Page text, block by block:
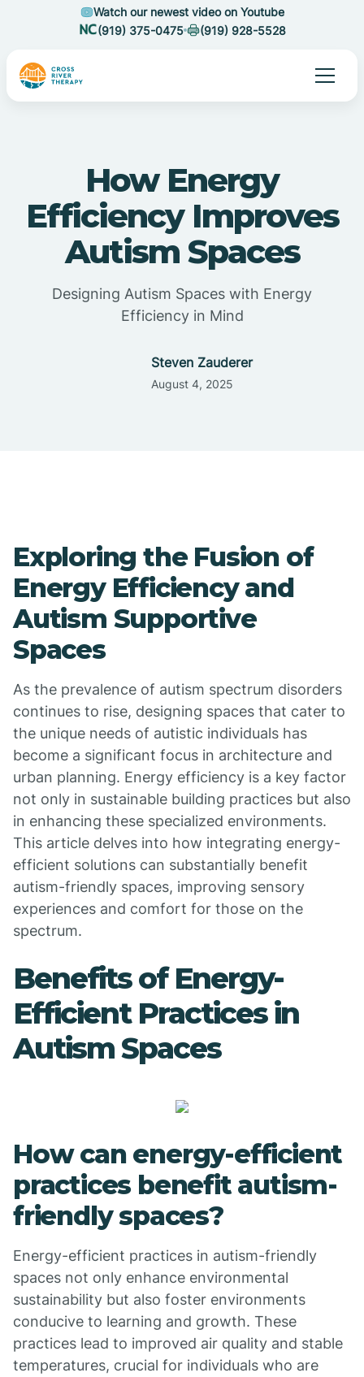
Watch our newest video on Youtube
(919) 375-0475
(919) 928-5528
How Energy
Efficiency Improves
Autism Spaces
Designing Autism Spaces with Energy
Efficiency in Mind
Steven Zauderer
August 4, 2025
Exploring the Fusion of
Energy Efficiency and
Autism Supportive
Spaces
As the prevalence of autism spectrum disorders
continues to rise, designing spaces that cater to
the unique needs of autistic individuals has
become a significant focus in architecture and
urban planning. Energy efficiency is a key factor
not only in sustainable building practices but also
in enhancing these specialized environments.
This article delves into how integrating energy-
efficient solutions can substantially benefit
autism-friendly spaces, improving sensory
experiences and comfort for those on the
spectrum.
Benefits of Energy-
Efficient Practices in
Autism Spaces
How can energy-efficient
practices benefit autism-
friendly spaces?
Energy-efficient practices in autism-friendly
spaces not only enhance environmental
sustainability but also foster environments
conducive to learning and growth. These
practices lead to improved air quality and stable
temperatures, crucial for individuals who are